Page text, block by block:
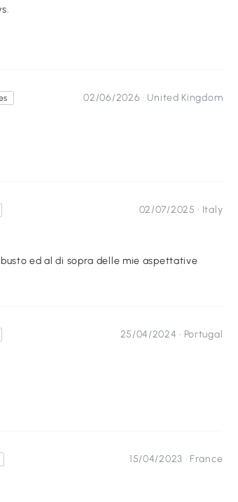
02/06/2026 · United Kingdom
02/07/2025 · Italy
ed al di sopra delle mie aspettative
25/04/2024 · Portugal
15/04/2023 · France